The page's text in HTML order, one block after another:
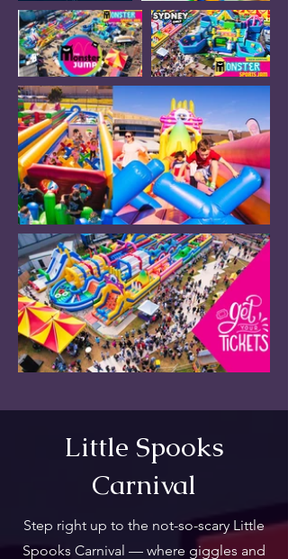
Little Spooks
Carnival
Step right up to the not-so-scary Little
Spooks Carnival — where giggles and